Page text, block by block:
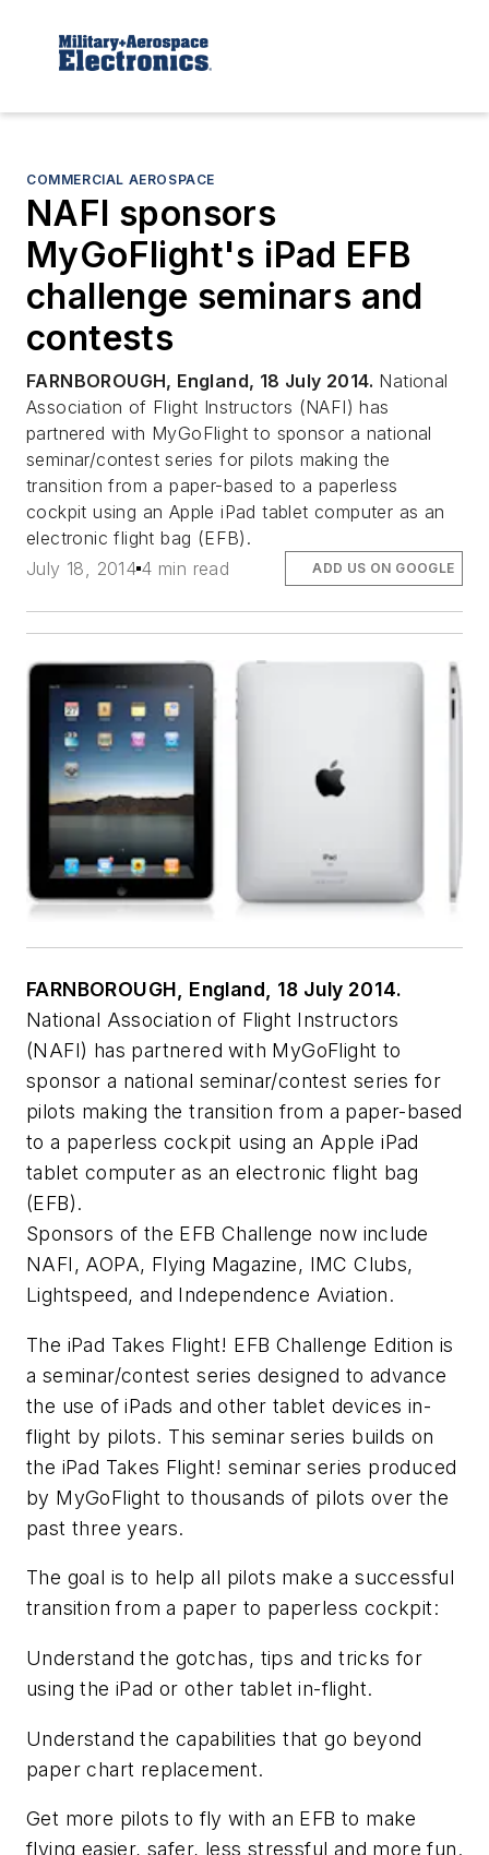
COMMERCIAL AEROSPACE
NAFI sponsors
MyGoFlight's iPad EFB
challenge seminars and
contests
FARNBOROUGH, England, 18 July 2014. National
Association of Flight Instructors (NAFI) has
partnered with MyGoFlight to sponsor a national
seminar/contest series for pilots making the
transition from a paper-based to a paperless
cockpit using an Apple iPad tablet computer as an
electronic flight bag (EFB).
July 18, 2014 4 min read ADD US ON GOOGLE
FARNBOROUGH, England, 18 July 2014.
National Association of Flight Instructors
(NAFI) has partnered with MyGoFlight to
sponsor a national seminar/contest series for
pilots making the transition from a paper-based
to a paperless cockpit using an Apple iPad
tablet computer as an electronic flight bag
(EFB).
Sponsors of the EFB Challenge now include
NAFI, AOPA, Flying Magazine, IMC Clubs,
Lightspeed, and Independence Aviation.
The iPad Takes Flight! EFB Challenge Edition is
a seminar/contest series designed to advance
the use of iPads and other tablet devices in-
flight by pilots. This seminar series builds on
the iPad Takes Flight! seminar series produced
by MyGoFlight to thousands of pilots over the
past three years.
The goal is to help all pilots make a successful
transition from a paper to paperless cockpit:
Understand the gotchas, tips and tricks for
using the iPad or other tablet in-flight.
Understand the capabilities that go beyond
paper chart replacement.
Get more pilots to fly with an EFB to make
flying easier, safer, less stressful and more fun.